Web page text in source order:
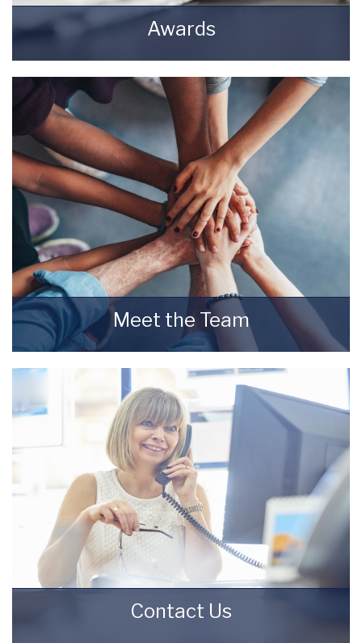
Awards
Awards Starkey & Brown Sales & Lettings
Agents.
READ MORE
Meet the Team
Meet the Team that keep Starkey & Brown
Sales & Lettings Agents moving.
READ MORE
Contact Us